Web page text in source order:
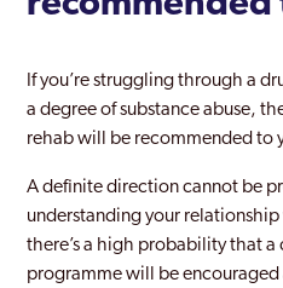
Camden
Carshalton
Chelsea and Kensington
Childs Hill
If you’re struggling through a
a degree of substance abuse,
rehab will be recommended to
A definite direction cannot be
understanding your
there’s a high probability that
programme will be encouraged